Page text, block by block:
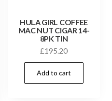
HULA GIRL COFFEE
MAC NUT CIGAR 14-
8PK TIN
£195.20
Add to cart